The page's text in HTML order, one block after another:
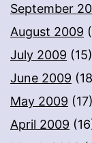
September
August 2009
July 2009 (15)
June 2009
May 2009 (17)
April 2009